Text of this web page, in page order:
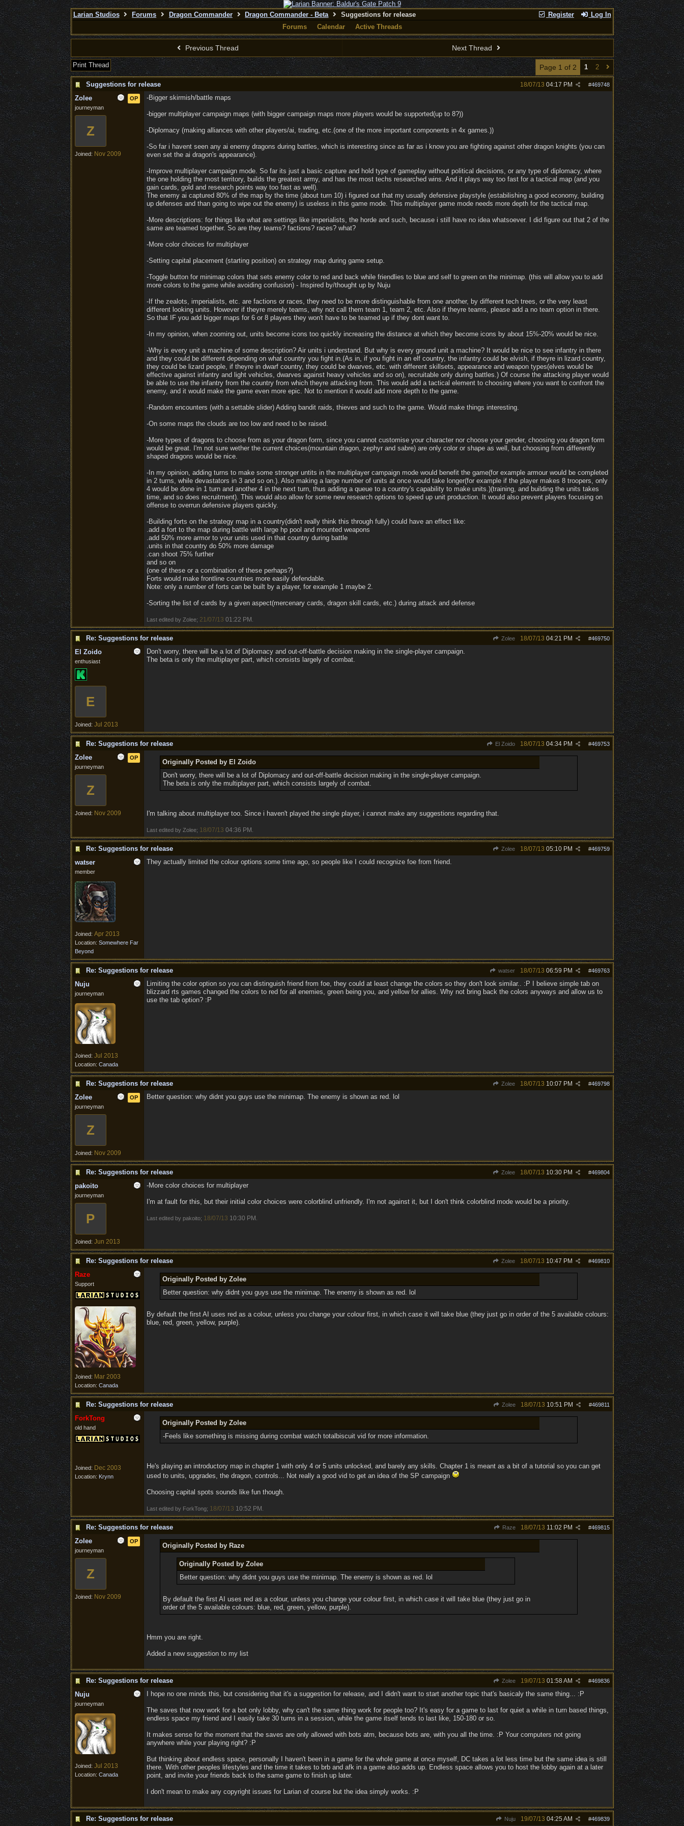
Register Log In
Larian Studios Forums Dragon Commander Dragon Commander - Beta
Suggestions for release
Forums
Calendar Active Threads
Previous Thread Next Thread
Print Thread Page 1 of 2 1 2
Suggestions for release #469748
18/07/13 04:17 PM
OP
Zolee
journeyman
Z
Joined: Nov 2009
-Bigger skirmish/battle maps
-bigger multiplayer campaign maps (with bigger campaign maps more players would be supported(up to 8?))
-Diplomacy (making alliances with other players/ai, trading, etc.(one of the more important components in 4x games.))
-So far i havent seen any ai enemy dragons during battles, which is interesting since as far as i know you are fighting against other dragon knights (you can
even set the ai dragon's appearance).
-Improve multiplayer campaign mode. So far its just a basic capture and hold type of gameplay without political decisions, or any type of diplomacy, where
the one holding the most territory, builds the greatest army, and has the most techs researched wins. And it plays way too fast for a tactical map (and you
gain cards, gold and research points way too fast as well).
The enemy ai captured 80% of the map by the time (about turn 10) i figured out that my usually defensive playstyle (estabilishing a good economy, building
up defenses and than going to wipe out the enemy) is useless in this game mode. This multiplayer game mode needs more depth for the tactical map.
-More descriptions: for things like what are settings like imperialists, the horde and such, because i still have no idea whatsoever. I did figure out that 2 of the
same are teamed together. So are they teams? factions? races? what?
-More color choices for multiplayer
-Setting capital placement (starting position) on strategy map during game setup.
-Toggle button for minimap colors that sets enemy color to red and back while friendlies to blue and self to green on the minimap. (this will allow you to add
more colors to the game while avoiding confusion) - Inspired by/thought up by Nuju
-If the zealots, imperialists, etc. are factions or races, they need to be more distinguishable from one another, by different tech trees, or the very least
different looking units. However if theyre merely teams, why not call them team 1, team 2, etc. Also if theyre teams, please add a no team option in there.
So that IF you add bigger maps for 6 or 8 players they won't have to be teamed up if they dont want to.
-In my opinion, when zooming out, units become icons too quickly increasing the distance at which they become icons by about 15%-20% would be nice.
-Why is every unit a machine of some description? Air units i understand. But why is every ground unit a machine? It would be nice to see infantry in there
and they could be different depending on what country you fight in.(As in, if you fight in an elf country, the infantry could be elvish, if theyre in lizard country,
they could be lizard people, if theyre in dwarf country, they could be dwarves, etc. with different skillsets, appearance and weapon types(elves would be
effective against infantry and light vehicles, dwarves against heavy vehicles and so on), recruitable only during battles.) Of course the attacking player would
be able to use the infantry from the country from which theyre attacking from. This would add a tactical element to choosing where you want to confront the
enemy, and it would make the game even more epic. Not to mention it would add more depth to the game.
-Random encounters (with a settable slider) Adding bandit raids, thieves and such to the game. Would make things interesting.
-On some maps the clouds are too low and need to be raised.
-More types of dragons to choose from as your dragon form, since you cannot customise your character nor choose your gender, choosing you dragon form
would be great. I'm not sure wether the current choices(mountain dragon, zephyr and sabre) are only color or shape as well, but choosing from differently
shaped dragons would be nice.
-In my opinion, adding turns to make some stronger untits in the multiplayer campaign mode would benefit the game(for example armour would be completed
in 2 turns, while devastators in 3 and so on.). Also making a large number of units at once would take longer(for example if the player makes 8 troopers, only
4 would be done in 1 turn and another 4 in the next turn, thus adding a queue to a country's capability to make units.)(training, and building the units takes
time, and so does recruitment). This would also allow for some new research options to speed up unit production. It would also prevent players focusing on
offense to overrun defensive players quickly.
-Building forts on the strategy map in a country(didn't really think this through fully) could have an effect like:
.add a fort to the map during battle with large hp pool and mounted weapons
.add 50% more armor to your units used in that country during battle
.units in that country do 50% more damage
.can shoot 75% further
and so on
(one of these or a combination of these perhaps?)
Forts would make frontline countries more easily defendable.
Note: only a number of forts can be built by a player, for example 1 maybe 2.
-Sorting the list of cards by a given aspect(mercenary cards, dragon skill cards, etc.) during attack and defense
Last edited by Zolee; 21/07/13 01:22 PM
Re: Suggestions for release Zolee #469750
18/07/13 04:21 PM
El Zoido
enthusiast
E
Joined: Jul 2013
Don't worry, there will be a lot of Diplomacy and out-off-battle decision making in the single-player campaign.
The beta is only the multiplayer part, which consists largely of combat.
Re: Suggestions for release El Zoido #469753
18/07/13 04:34 PM
OP
Zolee
journeyman
Z
Joined: Nov 2009
Originally Posted by El Zoido
Don't worry, there will be a lot of Diplomacy and out-off-battle decision making in the single-player campaign.
The beta is only the multiplayer part, which consists largely of combat.
I'm talking about multiplayer too. Since i haven't played the single player, i cannot make any suggestions regarding that.
Last edited by Zolee; 18/07/13 04:36 PM
Re: Suggestions for release Zolee #469759
18/07/13 05:10 PM
watser
member
Joined: Apr 2013
Location: Somewhere Far
Beyond
They actually limited the colour options some time ago, so people like I could recognize foe from friend.
Re: Suggestions for release watser #469763
18/07/13 06:59 PM
Nuju
journeyman
Joined: Jul 2013
Location: Canada
Limiting the color option so you can distinguish friend from foe, they could at least change the colors so they don't look similar.. :P I believe simple tab on
blizzard rts games changed the colors to red for all enemies, green being you, and yellow for allies. Why not bring back the colors anyways and allow us to
use the tab option? :P
Re: Suggestions for release Zolee #469798
18/07/13 10:07 PM
OP
Zolee
journeyman
Z
Joined: Nov 2009
Better question: why didnt you guys use the minimap. The enemy is shown as red. lol
Re: Suggestions for release Zolee #469804
18/07/13 10:30 PM
pakoito
journeyman
P
Joined: Jun 2013
-More color choices for multiplayer
I'm at fault for this, but their initial color choices were colorblind unfriendly. I'm not against it, but I don't think colorblind mode would be a priority.
Last edited by pakoito; 18/07/13 10:30 PM
Re: Suggestions for release Zolee #469810
18/07/13 10:47 PM
Raze
Support
Joined: Mar 2003
Location: Canada
Originally Posted by Zolee
Better question: why didnt you guys use the minimap. The enemy is shown as red. lol
By default the first AI uses red as a colour, unless you change your colour first, in which case it will take blue (they just go in order of the 5 available colours:
blue, red, green, yellow, purple).
Re: Suggestions for release Zolee #469811
18/07/13 10:51 PM
ForkTong
old hand
Joined: Dec 2003
Location: Krynn
Originally Posted by Zolee
-Feels like something is missing during combat watch totalbiscuit vid for more information.
He's playing an introductory map in chapter 1 with only 4 or 5 units unlocked, and barely any skills. Chapter 1 is meant as a bit of a tutorial so you can get
used to units, upgrades, the dragon, controls... Not really a good vid to get an idea of the SP campaign
Choosing capital spots sounds like fun though.
Last edited by ForkTong; 18/07/13 10:52 PM
Re: Suggestions for release Raze #469815
18/07/13 11:02 PM
OP
Zolee
journeyman
Z
Joined: Nov 2009
Originally Posted by Raze
Originally Posted by Zolee
Better question: why didnt you guys use the minimap. The enemy is shown as red. lol
By default the first AI uses red as a colour, unless you change your colour first, in which case it will take blue (they just go in
order of the 5 available colours: blue, red, green, yellow, purple).
Hmm you are right.
Added a new suggestion to my list
Re: Suggestions for release Zolee #469836
19/07/13 01:58 AM
Nuju
journeyman
Joined: Jul 2013
Location: Canada
I hope no one minds this, but considering that it's a suggestion for release, and I didn't want to start another topic that's basicaly the same thing... :P
The saves that now work for a bot only lobby, why can't the same thing work for people too? It's easy for a game to last for quiet a while in turn based things,
endless space my friend and I easily take 30 turns in a session, while the game itself tends to last like, 150-180 or so.
It makes sense for the moment that the saves are only allowed with bots atm, because bots are, with you all the time. :P Your computers not going
anywhere while your playing right? :P
But thinking about endless space, personally I haven't been in a game for the whole game at once myself, DC takes a lot less time but the same idea is still
there. With other peoples lifestyles and the time it takes to brb and afk in a game also adds up. Endless space allows you to host the lobby again at a later
point, and invite your friends back to the same game to finish up later.
I don't mean to make any copyright issues for Larian of course but the idea simply works. :P
Re: Suggestions for release Nuju #469839
19/07/13 04:25 AM